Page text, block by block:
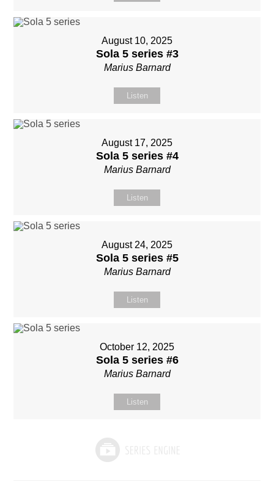
August 10, 2025
Sola 5 series #3
Marius Barnard
Listen
August 17, 2025
Sola 5 series #4
Marius Barnard
Listen
August 24, 2025
Sola 5 series #5
Marius Barnard
Listen
October 12, 2025
Sola 5 series #6
Marius Barnard
Listen